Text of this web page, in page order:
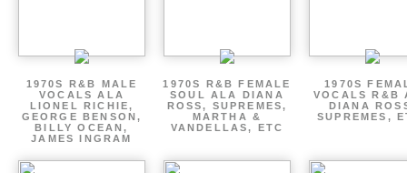
1970S R&B MALE
VOCALS ALA
LIONEL RICHIE,
GEORGE BENSON,
BILLY OCEAN,
JAMES INGRAM
1970S R&B FEMALE
SOUL ALA DIANA
ROSS, SUPREMES,
MARTHA &
VANDELLAS, ETC
1970S
VOCALS R&B
DIANA
SUPREMES,